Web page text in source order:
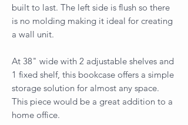
built to last. The left side is flush so there
is no molding making it ideal for creating
a wall unit.
At 38" wide with 2 adjustable shelves and
1 fixed shelf, this bookcase offers a simple
storage solution for almost any space.
This piece would be a great addition to a
home office.